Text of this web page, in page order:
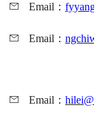
Email ：
Email ：
Email ：